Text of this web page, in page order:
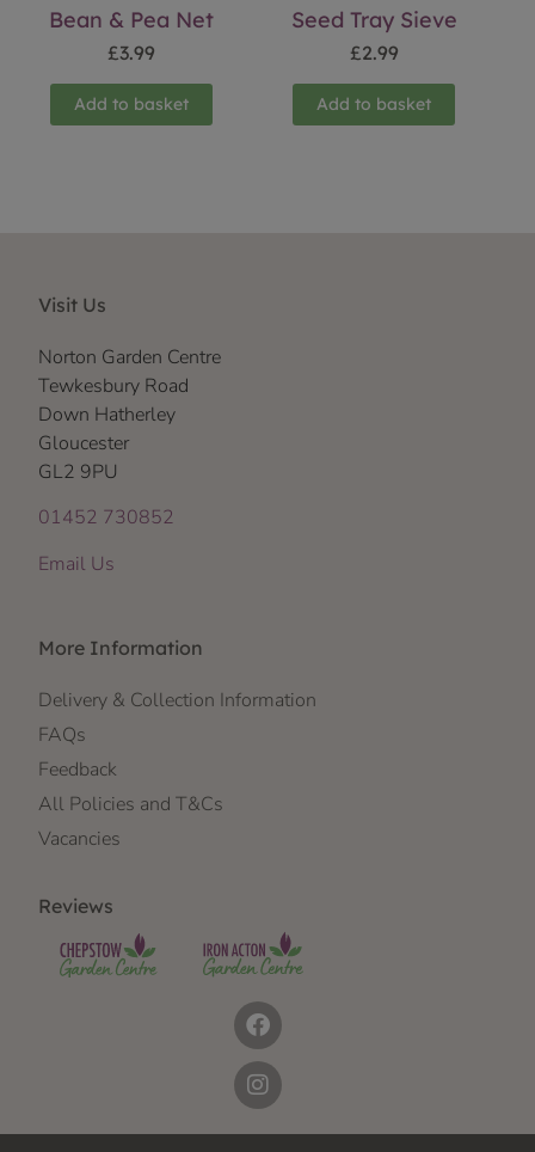
Bean & Pea Net
£3.99
Add to basket
Seed Tray Sieve
£2.99
Add to basket
Visit Us
Norton Garden Centre
Tewkesbury Road
Down Hatherley
Gloucester
GL2 9PU
01452 730852
Email Us
More Information
Delivery & Collection Information
FAQs
Feedback
All Policies and T&Cs
Vacancies
Reviews